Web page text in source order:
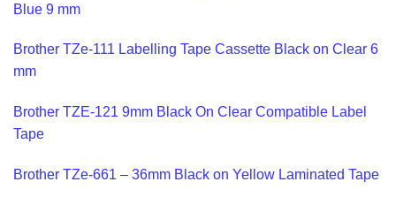
Blue 9 mm
Brother TZe-111 Labelling Tape Cassette Black on Clear 6
mm
Brother TZE-121 9mm Black On Clear Compatible Label
Tape
Brother TZe-661 – 36mm Black on Yellow Laminated Tape